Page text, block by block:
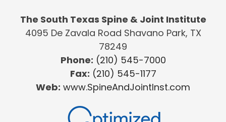
The South Texas Spine & Joint Institute
4095 De Zavala Road Shavano Park, TX
78249
Phone: (210) 545-7000
Fax: (210) 545-1177
Web: www.SpineAndJointInst.com